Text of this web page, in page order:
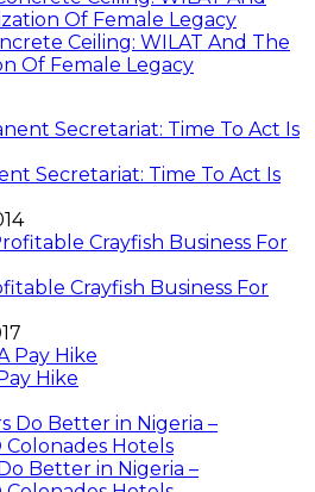
Ceiling: WILAT And The
Of Female Legacy
Secretariat: Time To Act Is
Crayfish Business For
Hike
Better in Nigeria –